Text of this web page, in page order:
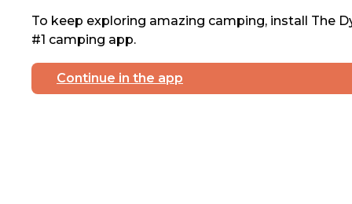
To keep exploring amazing camping, install The
#1 camping app.
Continue in the app